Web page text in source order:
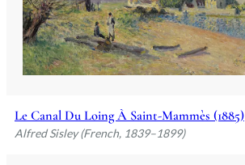
Le Canal Du Loing À Saint-Mammès (1885)
Alfred Sisley (French, 1839–1899)